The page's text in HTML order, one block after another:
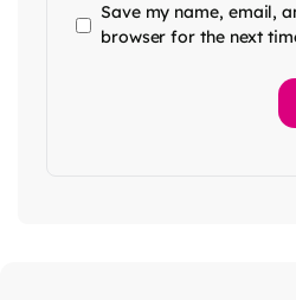
Save my name, email,
browser for the next